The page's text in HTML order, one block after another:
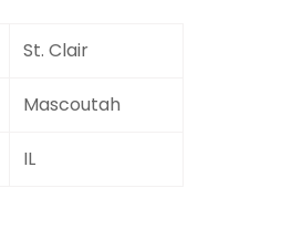
St. Clair
Mascoutah
IL